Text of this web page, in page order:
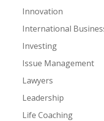
Innovation
International
Investing
Issue Management
Lawyers
Leadership
Life Coaching